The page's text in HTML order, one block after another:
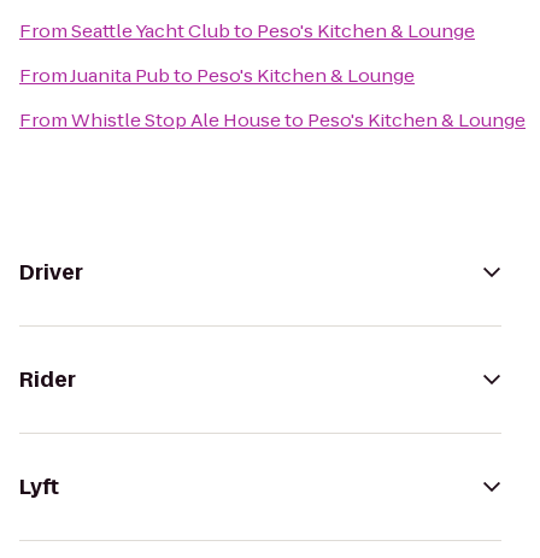
FromSeattle Yacht Clubto Peso's Kitchen & Lounge
FromJuanita Pubto Peso's Kitchen & Lounge
FromWhistle Stop Ale Houseto Peso's Kitchen & Lounge
Driver
Rider
Lyft